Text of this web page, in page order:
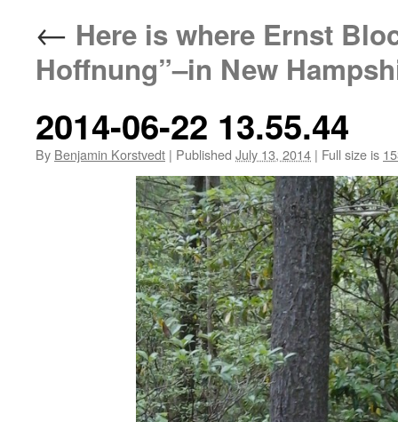
← Here is where Ernst
Hoffnung”–in New
2014-06-22 13.55.44
By Benjamin Korstvedt | Published July 13, 2014 | Full size is